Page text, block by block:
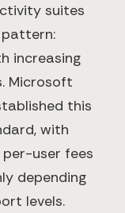
suites
increasing
Microsoft
this
with
user fees
depending
levels.